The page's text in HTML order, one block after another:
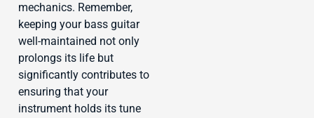
mechanics. Remember,
keeping your bass guitar
well-maintained not only
prolongs its life but
significantly contributes to
ensuring that your
instrument holds its tune